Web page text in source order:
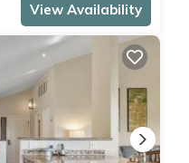
View Availability